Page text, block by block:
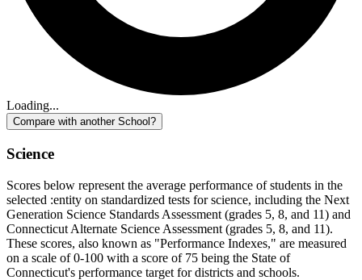
Loading...
Compare with another School?
Science
Scores below represent the average performance of students in the
selected :entity on standardized tests for science, including the Next
Generation Science Standards Assessment (grades 5, 8, and 11) and
Connecticut Alternate Science Assessment (grades 5, 8, and 11).
These scores, also known as "Performance Indexes," are measured
on a scale of 0-100 with a score of 75 being the State of
Connecticut's performance target for districts and schools.